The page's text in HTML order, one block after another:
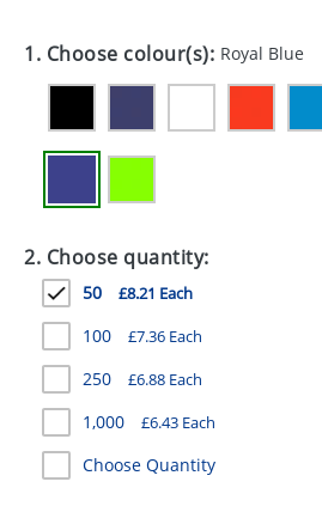
EXPRESS
GIVEAWAYS
HEALTH
MUGS
PENS
STATIONERY
SWEETS
UMBRELLAS
1. Choose colour(s): Royal Blue
2. Choose quantity:
50 £8.21 Each
100 £7.36 Each
250 £6.88 Each
1,000 £6.43 Each
Choose Quantity